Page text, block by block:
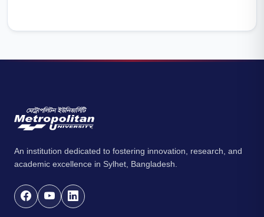
An institution dedicated to fostering innovation, research, and
academic excellence in Sylhet, Bangladesh.